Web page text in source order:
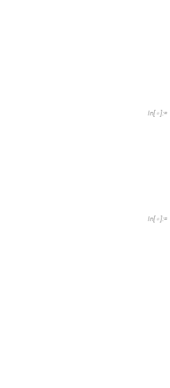
In[ ]:=
In[ ]:=